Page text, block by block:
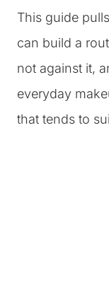
This guide
can build a
not against it,
everyday
that tends to